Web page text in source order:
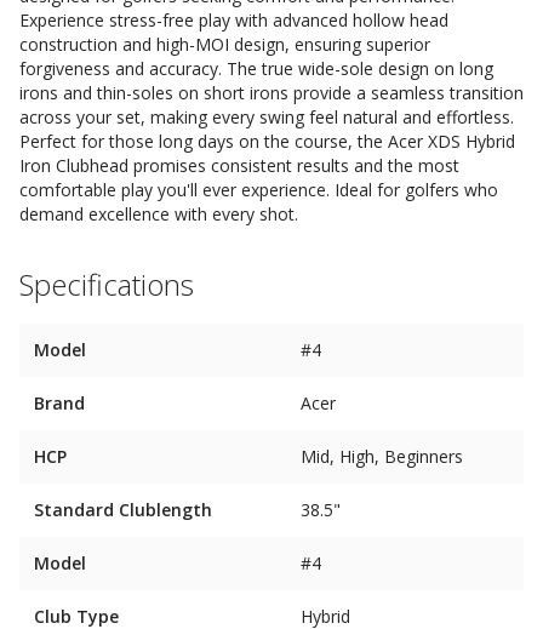
Experience stress-free play with advanced hollow head
construction and high-MOI design, ensuring superior
forgiveness and accuracy. The true wide-sole design on long
irons and thin-soles on short irons provide a seamless transition
across your set, making every swing feel natural and effortless.
Perfect for those long days on the course, the Acer XDS Hybrid
Iron Clubhead promises consistent results and the most
comfortable play you'll ever experience. Ideal for golfers who
demand excellence with every shot.
Specifications
Model #4
Brand Acer
HCP Mid, High, Beginners
Standard Clublength 38.5"
Model #4
Club Type Hybrid